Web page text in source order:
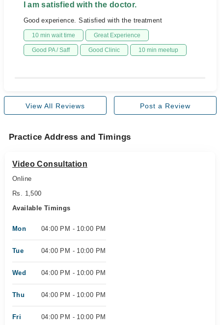
I am satisfied with the doctor.
Good experience. Satisfied with the treatment
10 min wait time Great Experience
Good PA / Saff Good Clinic 10 min meetup
View All Reviews Post a Review
Practice Address and Timings
Video Consultation
Online
Rs. 1,500
Available Timings
Mon 04:00 PM - 10:00 PM
Tue 04:00 PM - 10:00 PM
Wed 04:00 PM - 10:00 PM
Thu 04:00 PM - 10:00 PM
Fri 04:00 PM - 10:00 PM